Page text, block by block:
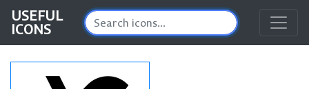
USEFUL
ICONS